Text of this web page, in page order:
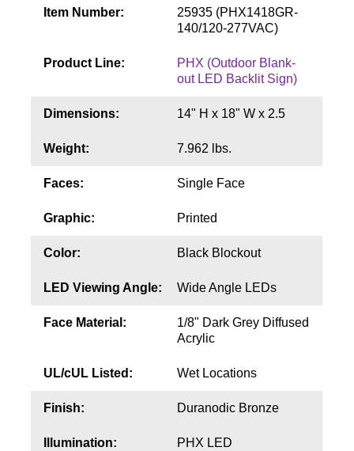
Item Number:
25935 (PHX1418GR-
140/120-277VAC)
Product Line:
PHX (Outdoor Blank-
out LED Backlit Sign)
Dimensions: 14" H x 18" W x 2.5
Weight: 7.962 lbs.
Faces: Single Face
Graphic: Printed
Color: Black Blockout
LED Viewing Angle: Wide Angle LEDs
Face Material:
1/8" Dark Grey Diffused
Acrylic
UL/cUL Listed: Wet Locations
Finish: Duranodic Bronze
Illumination: PHX LED